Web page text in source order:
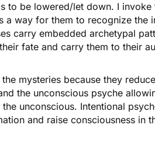
to be lowered/let down. I invoke
way for them to recognize the
carry embedded archetypal
fate and carry them to their
mysteries because they
the unconscious psyche
unconscious. Intentional
and raise consciousness in